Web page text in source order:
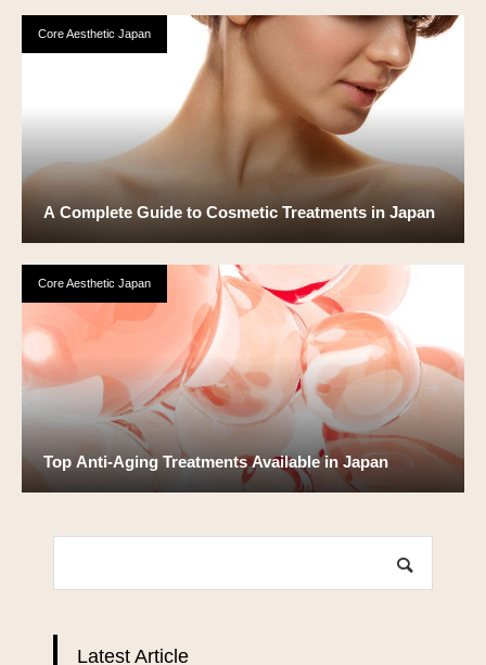
Core Aesthetic Japan
A Complete Guide to Cosmetic Treatments in Japan
Core Aesthetic Japan
Top Anti-Aging Treatments Available in Japan
Latest Article